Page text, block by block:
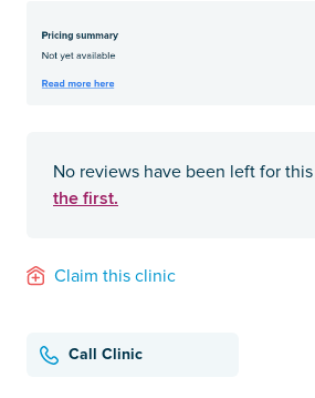
No reviews have been left for
the first.
Claim this clinic
Call Clinic